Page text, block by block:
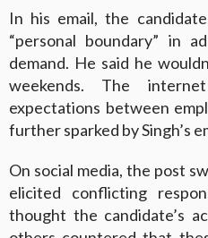
In his email, the
“personal boundary” in
demand. He said he
weekends. The
expectations between
further sparked by Singh’s
On social media, the post
elicited conflicting
thought the candidate’s